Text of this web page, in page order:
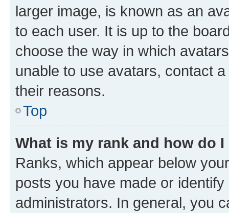
larger image, is known as an
to each user. It is up to the
choose the way in which
unable to use avatars, contact
their reasons.
Top
What is my rank and how do
Ranks, which appear below
posts you have made or
administrators. In general, you